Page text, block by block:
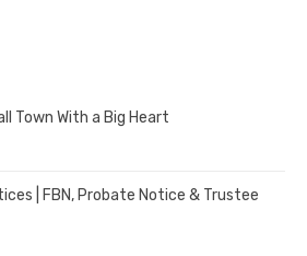
Town With a Big Heart
| FBN, Probate Notice & Trustee